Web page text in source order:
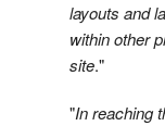
layouts and
within other
site."
"In reaching